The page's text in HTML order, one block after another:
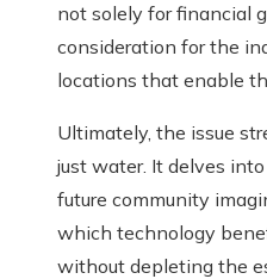
not solely for financial
consideration for the
locations that enable
Ultimately, the issue
just water. It delves
future community
which technology
without depleting the